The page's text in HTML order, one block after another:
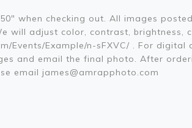
when checking out. All images
will adjust color, contrast, brightness,
Example/n-sFXVC/ . For
and email the final photo. After
email james@amrapphoto.com